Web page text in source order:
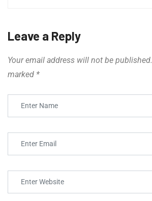
Leave a Reply
Your email address will not be published.
marked *